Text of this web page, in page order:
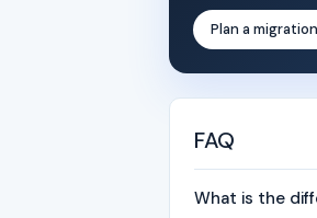
Plan a migration
FAQ
What is the